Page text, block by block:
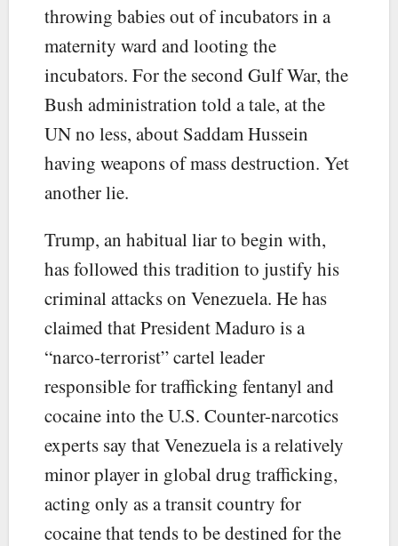
throwing babies out of incubators in a
maternity ward and looting the
incubators. For the second Gulf War, the
Bush administration told a tale, at the
UN no less, about Saddam Hussein
having weapons of mass destruction. Yet
another lie.
Trump, an habitual liar to begin with,
has followed this tradition to justify his
criminal attacks on Venezuela. He has
claimed that President Maduro is a
“narco-terrorist” cartel leader
responsible for trafficking fentanyl and
cocaine into the U.S. Counter-narcotics
experts say that Venezuela is a relatively
minor player in global drug trafficking,
acting only as a transit country for
cocaine that tends to be destined for the